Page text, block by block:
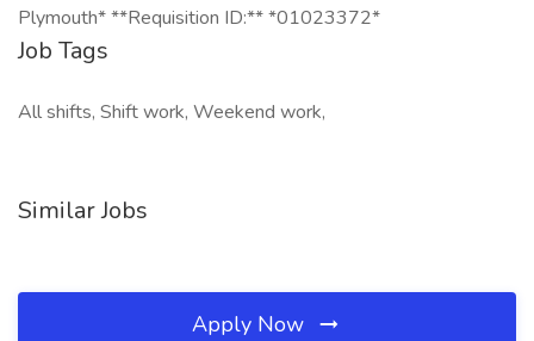
Plymouth* **Requisition ID:** *01023372*
Job Tags
All shifts, Shift work, Weekend work,
Similar Jobs
Apply Now